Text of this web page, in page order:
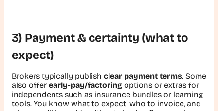
3) Payment & certainty (what to
expect)
Brokers typically publish clear payment terms. Some
also offer early-pay/factoring options or extras for
independents such as insurance bundles or learning
tools. You know what to expect, who to invoice, and